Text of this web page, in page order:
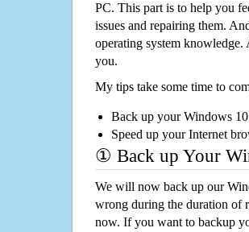
PC. This part is to help you
issues and repairing them.
operating system
you.
My tips take some time to
Back up your Windows
Speed up your Internet
① Back up Your
We will now back up our
wrong during the duration of
now. If you want to backup